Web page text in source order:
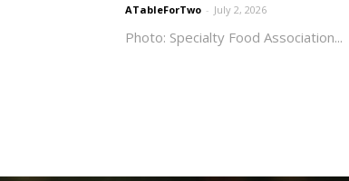
ATableForTwo - July 2, 2026
Photo: Specialty Food Association...